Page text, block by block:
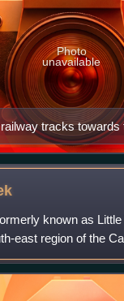
tracks towards
Photo
unavailable
known as
east region of the
river begins at
north